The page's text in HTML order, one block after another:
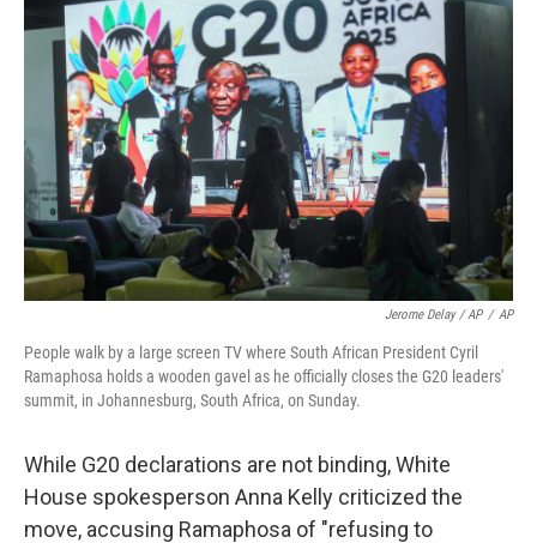
Jerome Delay / AP / AP
People walk by a large screen TV where South African President Cyril
Ramaphosa holds a wooden gavel as he officially closes the G20 leaders'
summit, in Johannesburg, South Africa, on Sunday.
While G20 declarations are not binding, White
House spokesperson Anna Kelly criticized the
move, accusing Ramaphosa of "refusing to